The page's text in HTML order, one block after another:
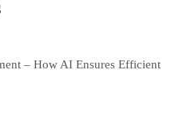
– How AI Ensures Efficient